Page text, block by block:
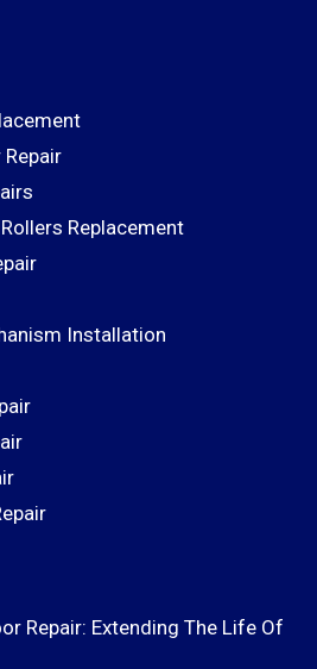
Replacement
Installation
Repair: Extending The Life Of